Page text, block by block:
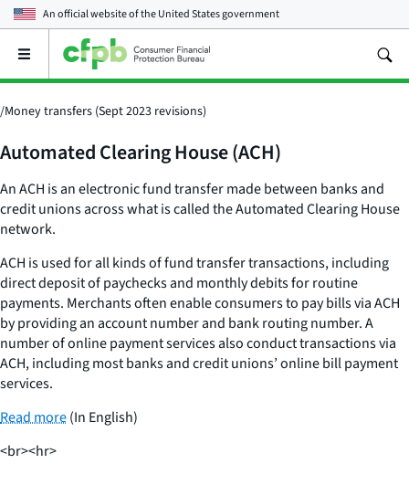
An official website of theUnited States government
Open
main
menu
/Money transfers (Sept 2023 revisions)
Automated Clearing House (ACH)
An ACH is an electronic fund transfer made between banks and
credit unions across what is called the Automated Clearing House
network.
ACH is used for all kinds of fund transfer transactions, including
direct deposit of paychecks and monthly debits for routine
payments. Merchants often enable consumers to pay bills via ACH
by providing an account number and bank routing number. A
number of online payment services also conduct transactions via
ACH, including most banks and credit unions’ online bill payment
services.
Read more(In English)
<br><hr>